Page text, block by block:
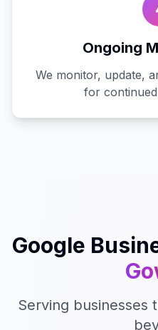
Ongoing
We monitor, update,
for
Google
Serving businesses